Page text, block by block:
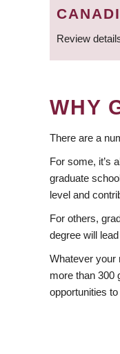
Review
WHY
There are a
For some, it’s
graduate
level and
For others,
degree will
Whatever your
more than 300
opportunities